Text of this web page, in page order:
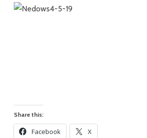
Share this:
Facebook X